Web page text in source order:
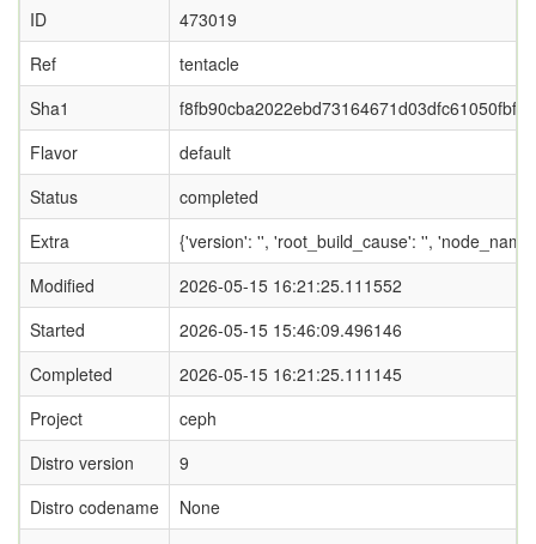
ID
473019
Ref
tentacle
Sha1
f8fb90cba2022ebd73164671d03dfc61050fbf2a
Flavor
default
Status
completed
Extra
{'version': '', 'root_build_cause': '',
Modified
2026-05-15 16:21:25.111552
Started
2026-05-15 15:46:09.496146
Completed
2026-05-15 16:21:25.111145
Project
ceph
Distro version
9
Distro codename
None